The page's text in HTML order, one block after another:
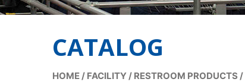
CATALOG
HOME/ FACILITY/ RESTROOM PRODUCTS /